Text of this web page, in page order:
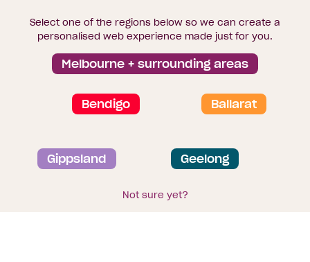
Select one of the regions below so we can create a
personalised web experience made just for you.
Melbourne + surrounding areas
Bendigo Ballarat
Gippsland Geelong
Not sure yet?
Finance
Brochure library
Privacy and data collection statement
Terms & Conditions
Sitemap